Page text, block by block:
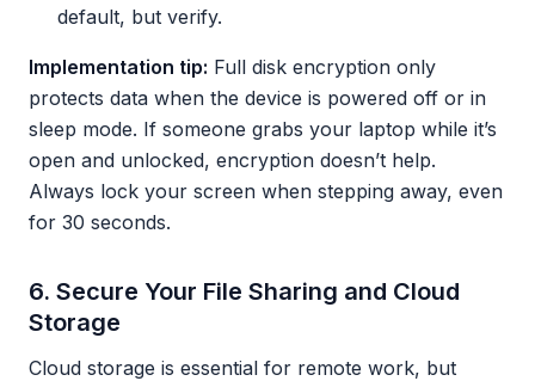
default, but verify.
Implementation tip: Full disk encryption only
protects data when the device is powered off or in
sleep mode. If someone grabs your laptop while it’s
open and unlocked, encryption doesn’t help.
Always lock your screen when stepping away, even
for 30 seconds.
6. Secure Your File Sharing and Cloud
Storage
Cloud storage is essential for remote work, but